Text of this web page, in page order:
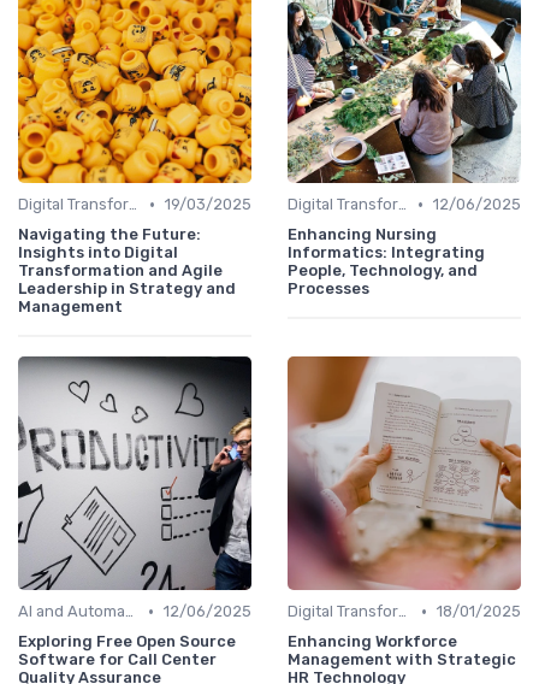
Digital Transformation • 19/03/2025
Navigating the Future:
Insights into Digital
Transformation and Agile
Leadership in Strategy and
Management
Digital Transformation • 12/06/2025
Enhancing Nursing
Informatics: Integrating
People, Technology, and
Processes
AI and Automation • 12/06/2025
Exploring Free Open Source
Software for Call Center
Quality Assurance
Digital Transformation • 18/01/2025
Enhancing Workforce
Management with Strategic
HR Technology